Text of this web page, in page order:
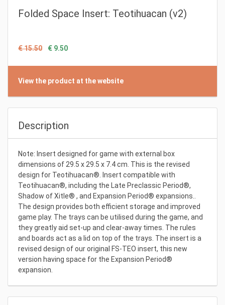
Folded Space Insert: Teotihuacan (v2)
€ 15.50 € 9.50
View the product at the website
Description
Note: Insert designed for game with external box
dimensions of 29.5 x 29.5 x 7.4 cm. This is the revised
design for Teotihuacan®. Insert compatible with
Teotihuacan®, including the Late Preclassic Period®,
Shadow of Xitle® , and Expansion Period® expansions..
The design provides both efficient storage and improved
game play. The trays can be utilised during the game, and
they greatly aid set-up and clear-away times. The rules
and boards act as a lid on top of the trays. The insert is a
revised design of our original FS-TEO insert, this new
version having space for the Expansion Period®
expansion.